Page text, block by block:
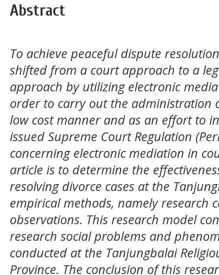
Abstract
To achieve peaceful dispute
shifted from a court approach to a
approach by utilizing electronic
order to carry out the administration
low cost manner and as an effort to
issued Supreme Court Regulation
concerning electronic mediation in
article is to determine the
resolving divorce cases at the
empirical methods, namely research
observations. This research model
research social problems and
conducted at the Tanjungbalai
Province. The conclusion of this